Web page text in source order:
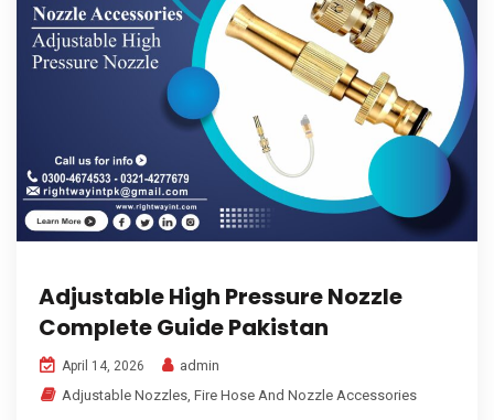
Adjustable High Pressure Nozzle
Complete Guide Pakistan
April 14, 2026
admin
Adjustable Nozzles, Fire Hose And Nozzle Accessories